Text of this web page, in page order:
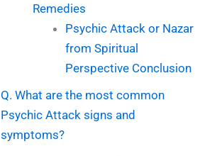
Remedies
Psychic Attack or Nazar
from Spiritual
Perspective Conclusion
Q. What are the most common
Psychic Attack signs and
symptoms?